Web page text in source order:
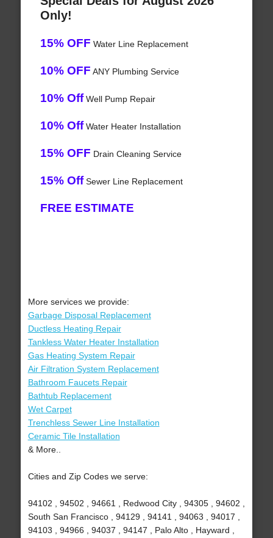
Only!
15% OFF Water Line Replacement
10% OFF ANY Plumbing Service
10% OffWell Pump Repair
10% OffWater Heater Installation
15% OFF Drain Cleaning Service
15% OffSewer Line Replacement
FREE ESTIMATE
More services we provide:
Garbage Disposal Replacement
Ductless Heating Repair
Tankless Water Heater Installation
Gas Heating System Repair
Air Filtration System Replacement
Bathroom Faucets Repair
Bathtub Replacement
Wet Carpet
Trenchless Sewer Line Installation
Ceramic Tile Installation
& More..
Cities and Zip Codes we serve:
94102 , 94502 , 94661 , Redwood City , 94305 , 94602 ,
South San Francisco , 94129 , 94141 , 94063 , 94017 ,
94103 , 94966 , 94037 , 94147 , Palo Alto , Hayward ,